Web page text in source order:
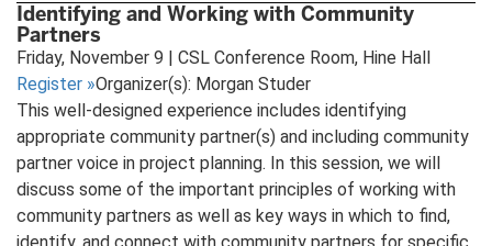
Identifying and Working with Community
Partners
Friday, November 9 | CSL Conference Room, Hine Hall
Register »Organizer(s): Morgan Studer
This well-designed experience includes identifying
appropriate community partner(s) and including community
partner voice in project planning. In this session, we will
discuss some of the important principles of working with
community partners as well as key ways in which to find,